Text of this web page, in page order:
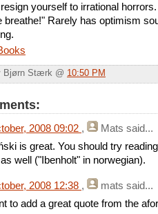
yourself to irrational
breathe!" Rarely has optimism
Bjørn Stærk @ 10:50 PM
2008 09:02 , Mats said...
is great. You should try
well ("Ibenholt" in norwegian).
2008 12:38 , mats said...
to add a great quote from the